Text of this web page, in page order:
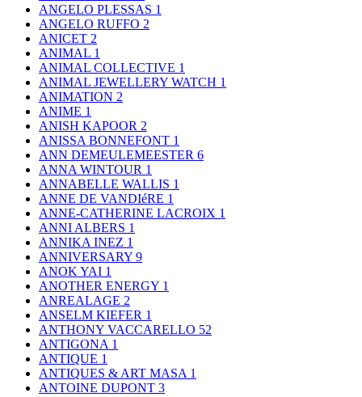
ANGELO PLESSAS 1
ANGELO RUFFO 2
ANICET 2
ANIMAL 1
ANIMAL COLLECTIVE 1
ANIMAL JEWELLERY WATCH 1
ANIMATION 2
ANIME 1
ANISH KAPOOR 2
ANISSA BONNEFONT 1
ANN DEMEULEMEESTER 6
ANNA WINTOUR 1
ANNABELLE WALLIS 1
ANNE DE VANDIéRE 1
ANNE-CATHERINE LACROIX 1
ANNI ALBERS 1
ANNIKA INEZ 1
ANNIVERSARY 9
ANOK YAI 1
ANOTHER ENERGY 1
ANREALAGE 2
ANSELM KIEFER 1
ANTHONY VACCARELLO 52
ANTIGONA 1
ANTIQUE 1
ANTIQUES & ART MASA 1
ANTOINE DUPONT 3